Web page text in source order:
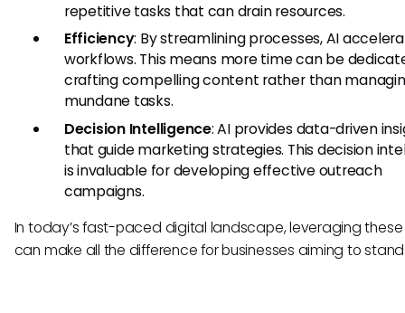
repetitive tasks that can drain resources.
Efficiency: By streamlining processes, AI
workflows. This means more time can be
crafting compelling content rather than
mundane tasks.
Decision Intelligence: AI provides data-driven
that guide marketing strategies. This decision
is invaluable for developing effective outreach
campaigns.
In today’s fast-paced digital landscape, leveraging
can make all the difference for businesses aiming to